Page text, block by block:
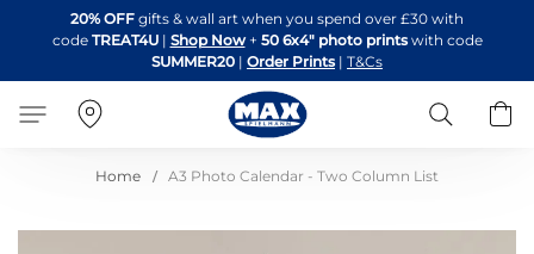
to
Content
20% OFF gifts & wall art when you spend over £30 with
code TREAT4U| Shop Now + 50 6x4" photo printswith code
SUMMER20 | Order Prints | T&Cs
Search
Home A3 Photo Calendar - Two Column List